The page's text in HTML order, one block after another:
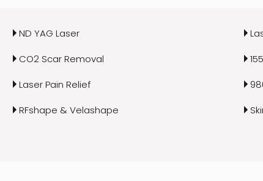
ND YAG Laser
CO2 Scar Removal
Laser Pain Relief
RFshape & Velashape